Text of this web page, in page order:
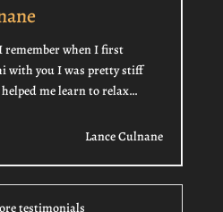
remember when I first
with you I was pretty stiff
me learn to relax…
Lance Culnane
testimonials